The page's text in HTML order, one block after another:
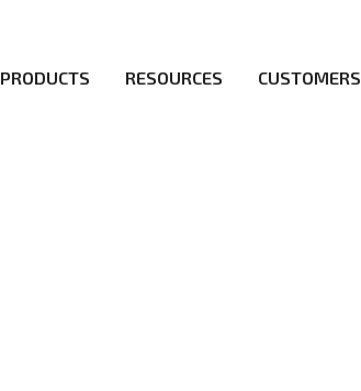
PRODUCTS RESOURCES CUSTOMERS